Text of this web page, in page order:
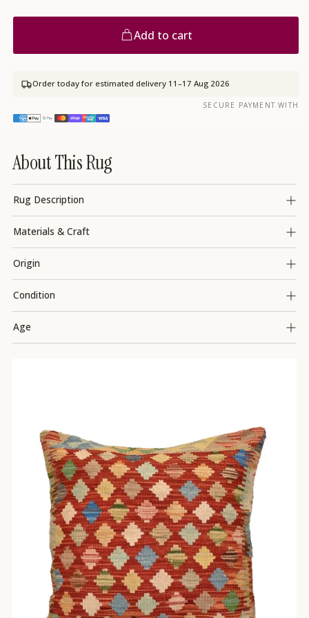
Add to cart
Order today for estimated delivery 11–17 Aug 2026
SECURE PAYMENT WITH
About This Rug
Rug Description
Materials & Craft
Origin
Condition
Age